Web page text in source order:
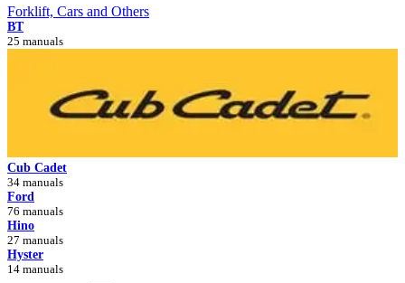
Forklift, Cars and Others
BT
25 manuals
Cub Cadet
34 manuals
Ford
76 manuals
Hino
27 manuals
Hyster
14 manuals